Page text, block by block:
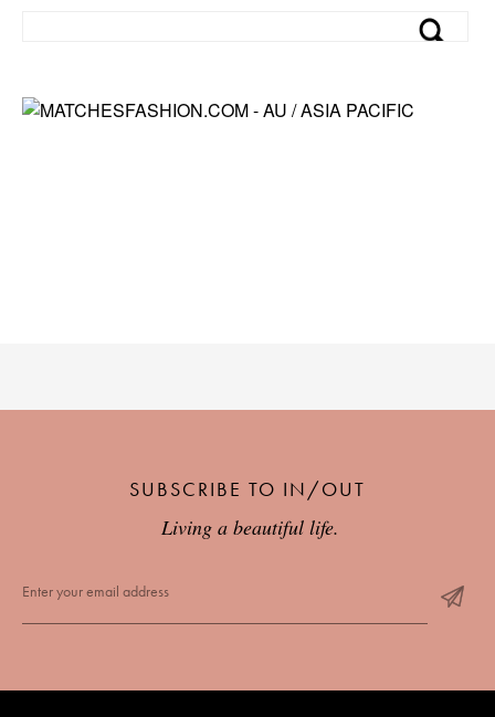
SUBSCRIBE TO IN/OUT
Living a beautiful life.